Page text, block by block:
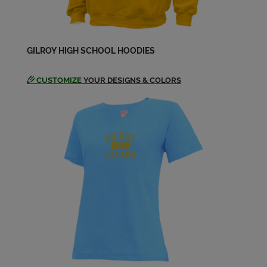
Send a Message
Jennifer Robinson '05
Send a Message
Jeronimo Garcia '05
Send a Message
Jessica C. Juarez '05
GILROY HIGH SCHOOL HOODIES
CUSTOMIZE YOUR DESIGNS & COLORS